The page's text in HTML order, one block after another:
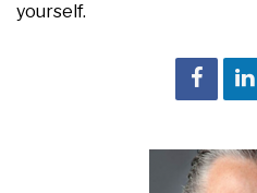
yourself.